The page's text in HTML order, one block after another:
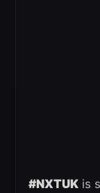
#NXTUK is